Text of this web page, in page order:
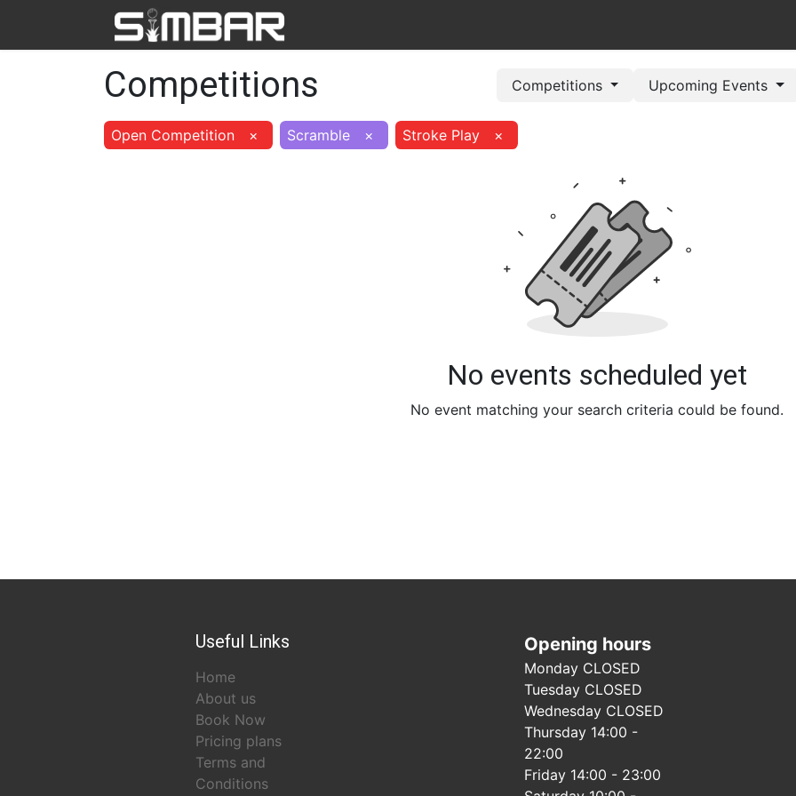
Competitions Competitions Upcoming Events
Open Competition × Scramble × Stroke Play ×
No events scheduled yet
No event matching your search criteria could be found.
Opening hours
Monday CLOSED
Tuesday CLOSED
Wednesday CLOSED
Thursday 14:00 -
22:00
Friday 14:00 - 23:00
Useful Links
Home
About us
Book Now
Pricing plans
Terms and
Conditions